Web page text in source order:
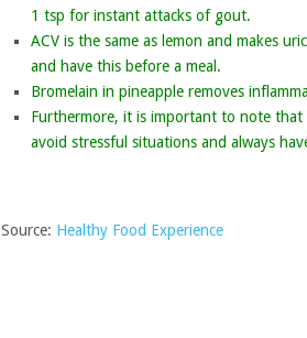
1 tsp for instant attacks of gout.
ACV is the same as lemon and makes
and have this before a meal.
Bromelain in pineapple removes
Furthermore, it is important to note
avoid stressful situations and always
Source: Healthy Food Experience